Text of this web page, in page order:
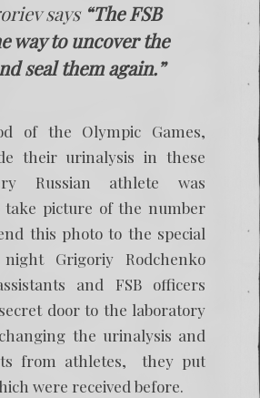
says“The FSB
way to uncover the
seal them again.”
of the Olympic Games,
their urinalysis in these
Russian athlete was
take picture of the number
this photo to the special
Grigoriy Rodchenko
and FSB officers
door to the laboratory
the urinalysis and
from athletes, they put
were received before.